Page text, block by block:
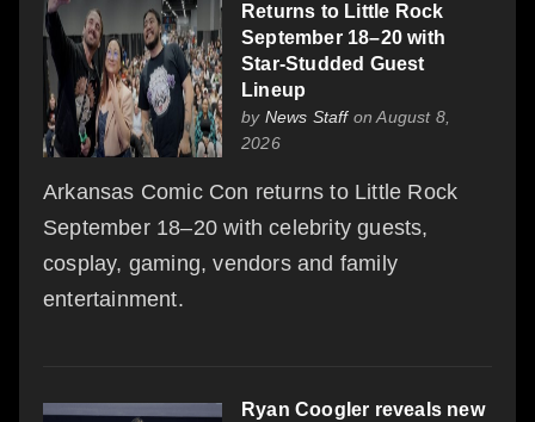
Returns to Little Rock
September 18–20 with
Star-Studded Guest
Lineup
by News Staffon August 8,
2026
Arkansas Comic Con returns to Little Rock
September 18–20 with celebrity guests,
cosplay, gaming, vendors and family
entertainment.
Ryan Coogler reveals new